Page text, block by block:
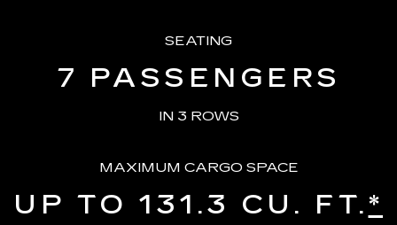
SEATING
7 PASSENGERS
IN 3 ROWS
MAXIMUM CARGO SPACE
UP TO 131.3 CU. FT.*